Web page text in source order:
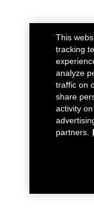
This
tracking
analyze
traffic on
share
activity
partners.